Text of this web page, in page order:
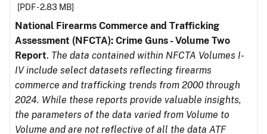
[PDF - 2.83 MB]
National Firearms Commerce and Trafficking
Assessment (NFCTA): Crime Guns - Volume Two
Report. The data contained within NFCTA Volumes I-
IV include select datasets reflecting firearms
commerce and trafficking trends from 2000 through
2024. While these reports provide valuable insights,
the parameters of the data varied from Volume to
Volume and are not reflective of all the data ATF